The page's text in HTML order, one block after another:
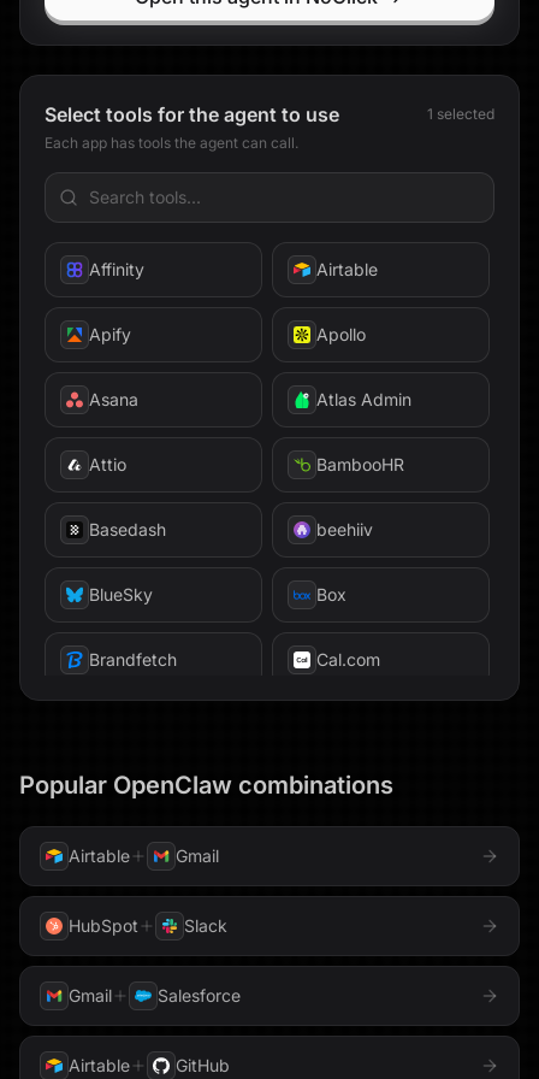
Extend
fal
Fathom
Fellow
Findymail
Freshsales
GitHub
Gmail
GoHighLevel
Google BigQuery
Google Calendar
Select tools for the agent to use 1 selected
Each app has tools the agent can call.
Affinity Airtable
Apify Apollo
Asana Atlas Admin
Attio BambooHR
Basedash beehiiv
BlueSky Box
Brandfetch Cal.com
Chroma ClickHouse
ClickUp
Confluence
Datadog
Discord
Popular OpenClaw combinations
Airtable Gmail
HubSpot Slack
Gmail Salesforce
Airtable GitHub